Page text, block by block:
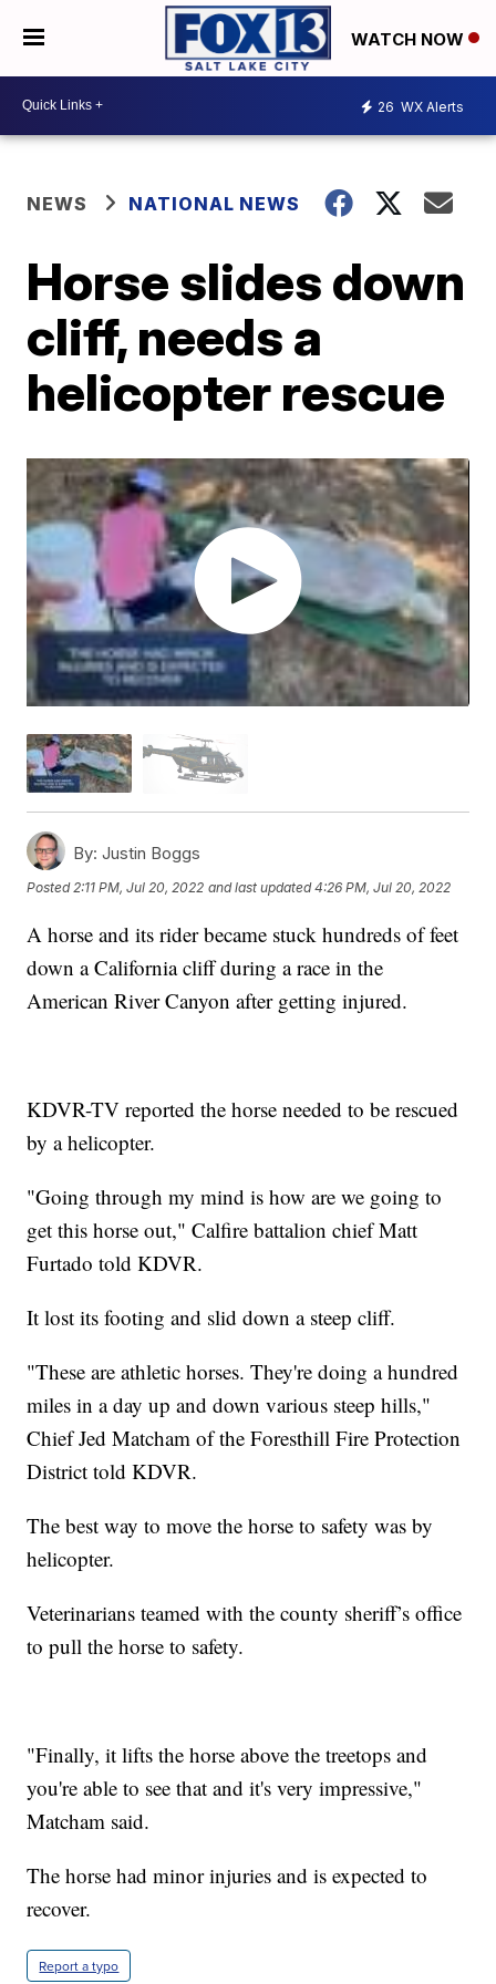
WATCH NOW
26 WX Alerts
NEWS NATIONAL NEWS
Horse slides down
cliff, needs a
helicopter rescue
By: Justin Boggs
Posted 2:11 PM, Jul 20, 2022 and last updated 4:26 PM, Jul 20, 2022
A horse and its rider became stuck hundreds of feet
down a California cliff during a race in the
American River Canyon after getting injured.
KDVR-TV reported the horse needed to be rescued
by a helicopter.
"Going through my mind is how are we going to
get this horse out," Calfire battalion chief Matt
Furtado told KDVR.
It lost its footing and slid down a steep cliff.
"These are athletic horses. They're doing a hundred
miles in a day up and down various steep hills,"
Chief Jed Matcham of the Foresthill Fire Protection
District told KDVR.
The best way to move the horse to safety was by
helicopter.
Veterinarians teamed with the county sheriff’s office
to pull the horse to safety.
"Finally, it lifts the horse above the treetops and
you're able to see that and it's very impressive,"
Matcham said.
The horse had minor injuries and is expected to
recover.
Report a typo